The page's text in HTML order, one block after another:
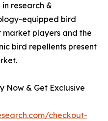
research &
equipped bird
players and the
bird repellents present
Now & Get Exclusive
checkout-